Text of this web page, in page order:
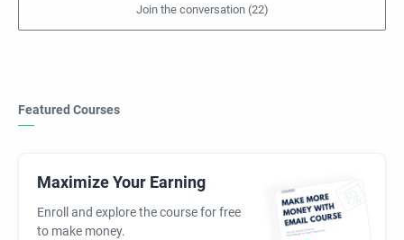
Featured Courses
Maximize Your Earning
Enroll and explore the course for free
to make money.